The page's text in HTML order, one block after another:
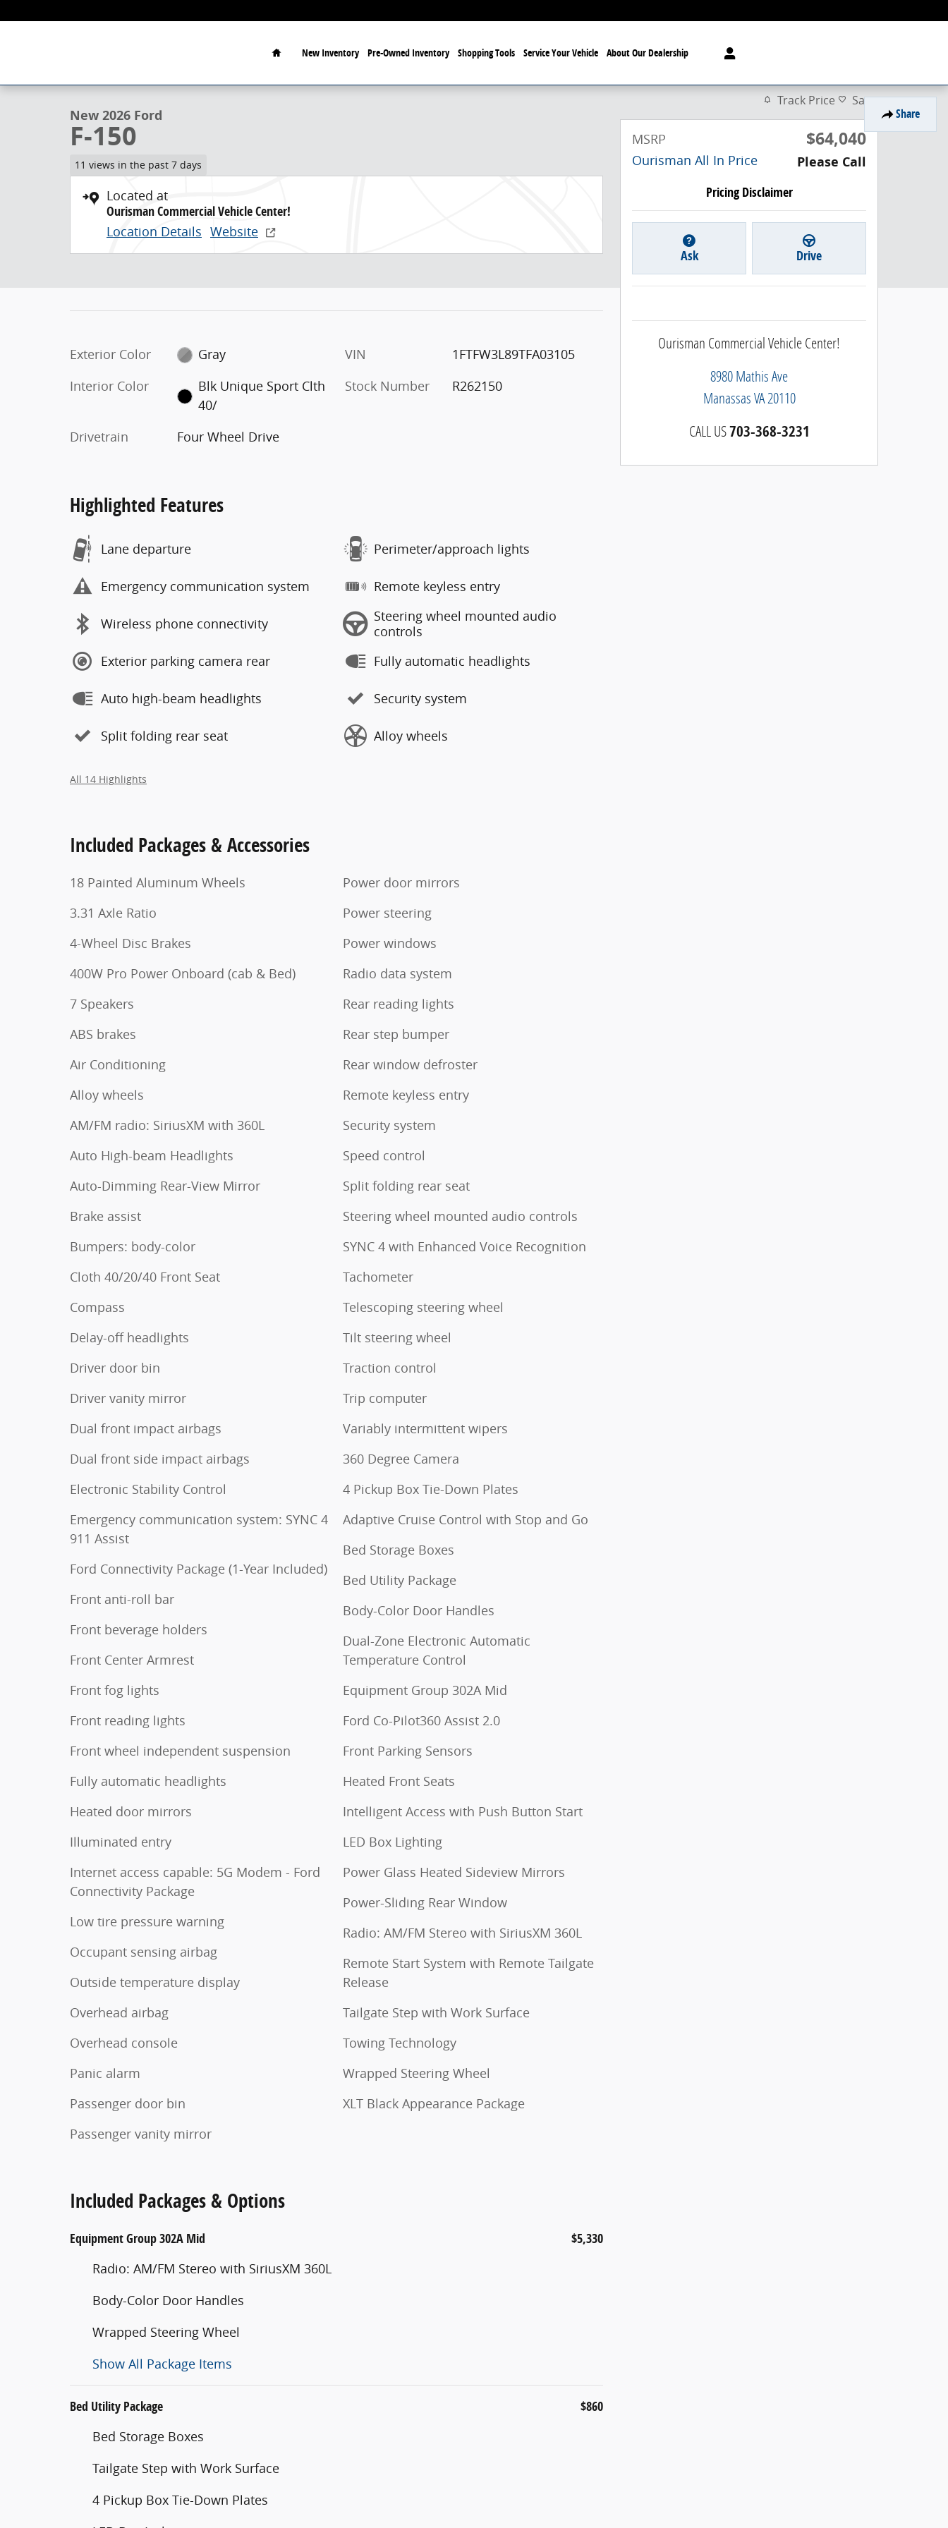
Home
New Inventory Pre-Owned Inventory Shopping Tools Service Your Vehicle About Our Dealership
Share
New 2026 Ford F-150 Crew Cab Pickup Photo 1 of 22
New 2026 Ford
F-150
11 views in the past 7 days
Located at
Ourisman Commercial Vehicle Center!
Location Details Website
Exterior Color
Gray
Interior Color
Blk Unique Sport Clth
40/
Drivetrain
Four Wheel Drive
VIN
1FTFW3L89TFA03105
Stock Number
R262150
Highlighted Features
Lane departure
Emergency communication system
Wireless phone connectivity
Exterior parking camera rear
Auto high-beam headlights
Split folding rear seat
Perimeter/approach lights
Remote keyless entry
Steering wheel mounted audio
controls
Fully automatic headlights
Security system
Alloy wheels
All 14 Highlights
Included Packages & Accessories
18 Painted Aluminum Wheels
3.31 Axle Ratio
4-Wheel Disc Brakes
400W Pro Power Onboard (cab & Bed)
7 Speakers
ABS brakes
Air Conditioning
Alloy wheels
AM/FM radio: SiriusXM with 360L
Auto High-beam Headlights
Auto-Dimming Rear-View Mirror
Brake assist
Bumpers: body-color
Cloth 40/20/40 Front Seat
Compass
Delay-off headlights
Driver door bin
Driver vanity mirror
Dual front impact airbags
Dual front side impact airbags
Electronic Stability Control
Emergency communication system: SYNC 4
911 Assist
Ford Connectivity Package (1-Year Included)
Front anti-roll bar
Front beverage holders
Front Center Armrest
Front fog lights
Front reading lights
Front wheel independent suspension
Fully automatic headlights
Heated door mirrors
Illuminated entry
Internet access capable: 5G Modem - Ford
Connectivity Package
Low tire pressure warning
Occupant sensing airbag
Outside temperature display
Overhead airbag
Overhead console
Panic alarm
Passenger door bin
Passenger vanity mirror
Power door mirrors
Power steering
Power windows
Radio data system
Rear reading lights
Rear step bumper
Rear window defroster
Remote keyless entry
Security system
Speed control
Split folding rear seat
Steering wheel mounted audio controls
SYNC 4 with Enhanced Voice Recognition
Tachometer
Telescoping steering wheel
Tilt steering wheel
Traction control
Trip computer
Variably intermittent wipers
360 Degree Camera
4 Pickup Box Tie-Down Plates
Adaptive Cruise Control with Stop and Go
Bed Storage Boxes
Bed Utility Package
Body-Color Door Handles
Dual-Zone Electronic Automatic
Temperature Control
Equipment Group 302A Mid
Ford Co-Pilot360 Assist 2.0
Front Parking Sensors
Heated Front Seats
Intelligent Access with Push Button Start
LED Box Lighting
Power Glass Heated Sideview Mirrors
Power-Sliding Rear Window
Radio: AM/FM Stereo with SiriusXM 360L
Remote Start System with Remote Tailgate
Release
Tailgate Step with Work Surface
Towing Technology
Wrapped Steering Wheel
XLT Black Appearance Package
Included Packages & Options
Equipment Group 302A Mid $5,330
Radio: AM/FM Stereo with SiriusXM 360L
Body-Color Door Handles
Wrapped Steering Wheel
Show All Package Items
Bed Utility Package $860
Bed Storage Boxes
Tailgate Step with Work Surface
4 Pickup Box Tie-Down Plates
Track Price Save
MSRP $64,040
Ourisman All In Price
Please Call
Pricing Disclaimer
Ask Drive
Ourisman Commercial Vehicle Center!
8980 Mathis Ave
ManassasVA20110
CALL US703-368-3231